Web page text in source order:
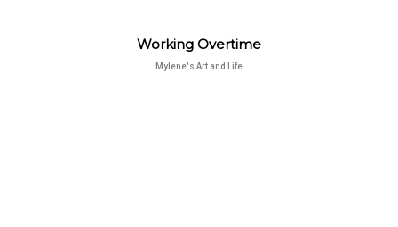
Working Overtime
Mylene's Art and Life